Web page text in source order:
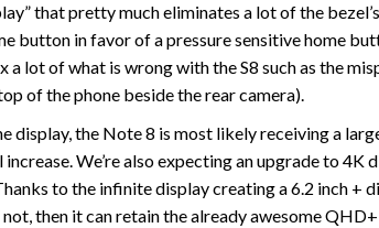
that pretty much eliminates a lot of the
button in favor of a pressure sensitive home
a lot of what is wrong with the S8 such as the
of the phone beside the rear camera).
display, the Note 8 is most likely receiving a
increase. We’re also expecting an upgrade to 4K
to the infinite display creating a 6.2 inch +
then it can retain the already awesome